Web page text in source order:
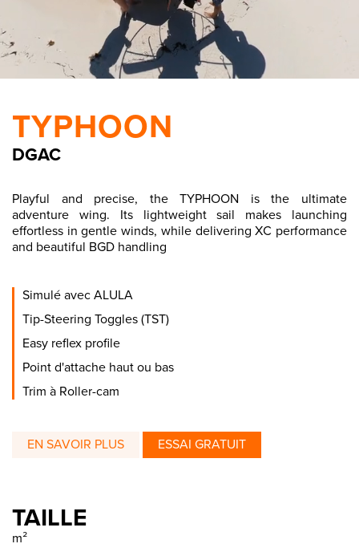
TYPHOON
DGAC
Playful and precise, the TYPHOON is the ultimate
adventure wing. Its lightweight sail makes launching
effortless in gentle winds, while delivering XC performance
and beautiful BGD handling
Simulé avec ALULA
Tip-Steering Toggles (TST)
Easy reflex profile
Point d'attache haut ou bas
Trim à Roller-cam
EN SAVOIR PLUS ESSAI GRATUIT
TAILLE
m²